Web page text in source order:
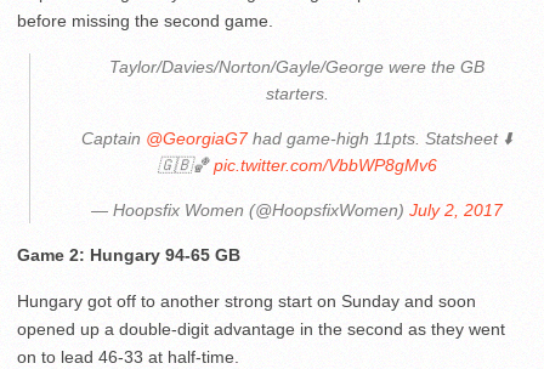
before missing the second game.
Taylor/Davies/Norton/Gayle/George were the GB
starters.
Captain @GeorgiaG7had game-high 11pts. Statsheet ⬇️
🇬🇧🏀pic.twitter.com/VbbWP8gMv6
— Hoopsfix Women (@HoopsfixWomen) July 2, 2017
Game 2: Hungary 94-65 GB
Hungary got off to another strong start on Sunday and soon
opened up a double-digit advantage in the second as they went
on to lead 46-33 at half-time.